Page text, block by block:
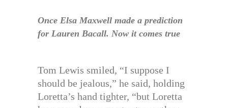
Once Elsa Maxwell made a prediction
for Lauren Bacall. Now it comes true
Tom Lewis smiled, “I suppose I
should be jealous,” he said, holding
Loretta’s hand tighter, “but Loretta